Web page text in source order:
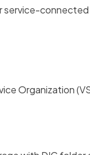
service-
Organization